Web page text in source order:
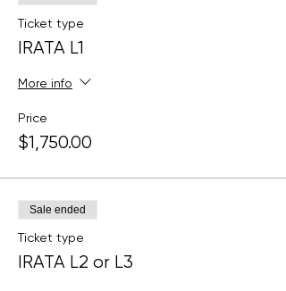
Ticket type
IRATA L1
More info
Price
$1,750.00
Sale ended
Ticket type
IRATA L2 or L3